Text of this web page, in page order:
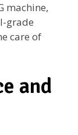
machine,
grade
care of
and